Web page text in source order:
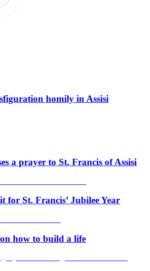
homily in Assisi
a prayer to St. Francis of Assisi
for St. Francis’ Jubilee Year
how to build a life